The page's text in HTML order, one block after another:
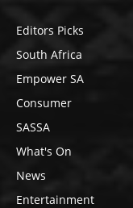
Editors Picks
South Africa
Empower SA
Consumer
SASSA
What's On
News
Entertainment